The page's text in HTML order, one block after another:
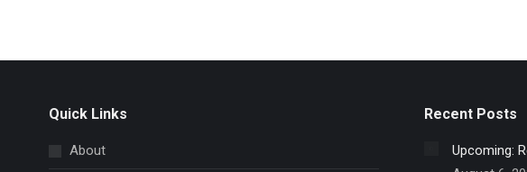
Quick Links
About
Recent Posts
Upcoming: